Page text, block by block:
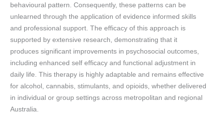
behavioural pattern. Consequently, these patterns can be
unlearned through the application of evidence informed skills
and professional support. The efficacy of this approach is
supported by extensive research, demonstrating that it
produces significant improvements in psychosocial outcomes,
including enhanced self efficacy and functional adjustment in
daily life. This therapy is highly adaptable and remains effective
for alcohol, cannabis, stimulants, and opioids, whether delivered
in individual or group settings across metropolitan and regional
Australia.